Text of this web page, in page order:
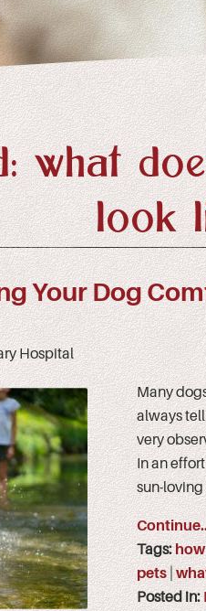
what
look
Your Dog
Hospital
Many
always
very
In an
sun-loving
Tags:
pets
Posted in: